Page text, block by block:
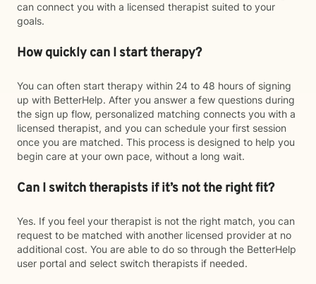
can connect you with a licensed therapist suited to your
goals.
How quickly can I start therapy?
You can often start therapy within 24 to 48 hours of signing
up with BetterHelp. After you answer a few questions during
the sign up flow, personalized matching connects you with a
licensed therapist, and you can schedule your first session
once you are matched. This process is designed to help you
begin care at your own pace, without a long wait.
Can I switch therapists if it’s not the right fit?
Yes. If you feel your therapist is not the right match, you can
request to be matched with another licensed provider at no
additional cost. You are able to do so through the BetterHelp
user portal and select switch therapists if needed.